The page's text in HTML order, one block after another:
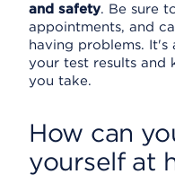
and safety. Be sure
appointments, and
having problems.
your test results and
you take.
How can
yourself at